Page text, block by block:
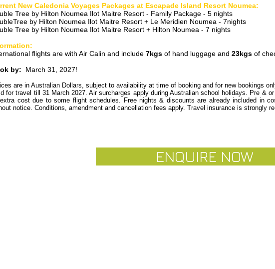
New Caledonia Voyages Packages at Escapade Island Resort Noumea:
Tree by Hilton Noumea Ilot Maitre Resort - Family Package - 5 nights
by Hilton Noumea Ilot Maitre Resort + Le Meridien Noumea - 7nights
Tree by Hilton Noumea Ilot Maitre Resort + Hilton Noumea - 7 nights
flights are with Air Calin and include 7kgs of hand luggage and 23kgs of
by:
March 31, 2027!
are in Australian Dollars, subject to availability at time of booking and for new bookings
for travel till 31 March 2027. Air surcharges apply during Australian school holidays. Pre &
cost due to some flight schedules. Free nights & discounts are already included in
notice. Conditions, amendment and cancellation fees apply. Travel insurance is strongly
ENQUIRE